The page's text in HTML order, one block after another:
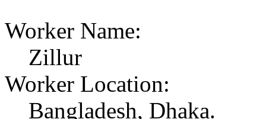
Worker Name:
Zillur
Worker Location:
Bangladesh, Dhaka.